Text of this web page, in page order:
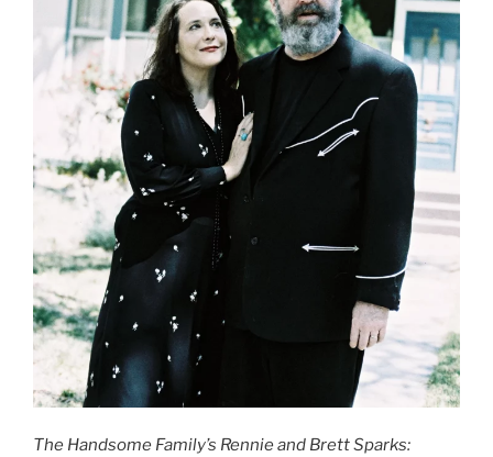
The Handsome Family’s Rennie and Brett Sparks: